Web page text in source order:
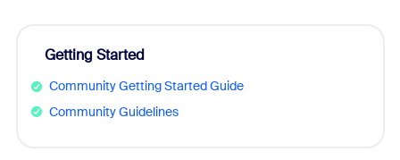
Getting Started
Community Getting Started Guide
Community Guidelines